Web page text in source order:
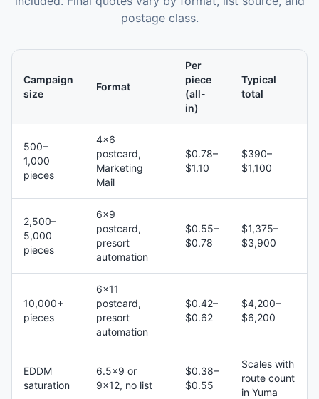
postage class.
Campaign
size
Format
Per
piece
(all-
in)
Typical
total
500–
1,000
pieces
4×6
postcard,
Marketing
Mail
$0.78–
$1.10
$390–
$1,100
2,500–
5,000
pieces
6×9
postcard,
presort
automation
$0.55–
$0.78
$1,375–
$3,900
10,000+
pieces
6×11
postcard,
presort
automation
$0.42–
$0.62
$4,200–
$6,200
EDDM
saturation
6.5×9 or
9×12, no list
$0.38–
$0.55
Scales with
route count
in Yuma